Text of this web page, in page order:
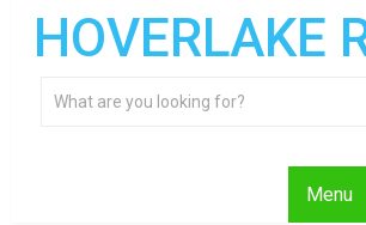
HOVERLAKE
Menu